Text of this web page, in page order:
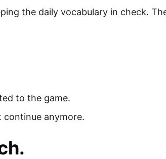
the daily vocabulary in check.
to the game.
continue anymore.